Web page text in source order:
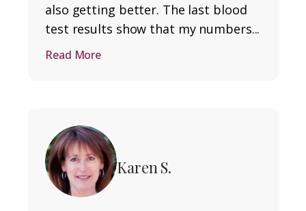
also getting better. The last blood
test results show that my numbers...
Read More
Karen S.